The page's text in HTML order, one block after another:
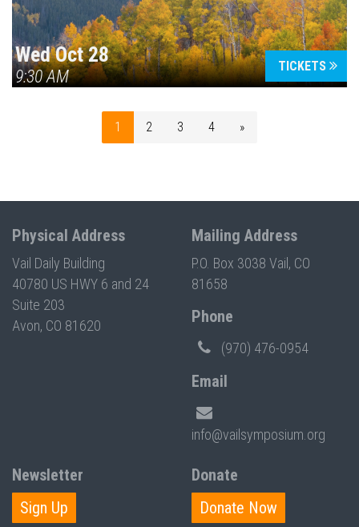
Wed Oct 28
9:30 AM
TICKETS
1 2 3 4 »
Physical Address
Vail Daily Building
40780 US HWY 6 and 24
Suite 203
Avon, CO 81620
Mailing Address
P.O. Box 3038 Vail, CO
81658
Phone
(970) 476-0954
Email
info@vailsymposium.org
Newsletter
Sign Up
Donate
Donate Now